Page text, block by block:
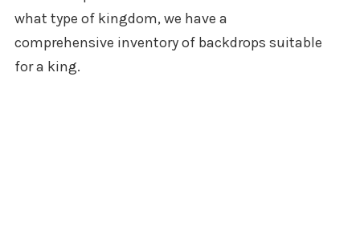
what type of kingdom, we have a
comprehensive inventory of backdrops suitable
for a king.